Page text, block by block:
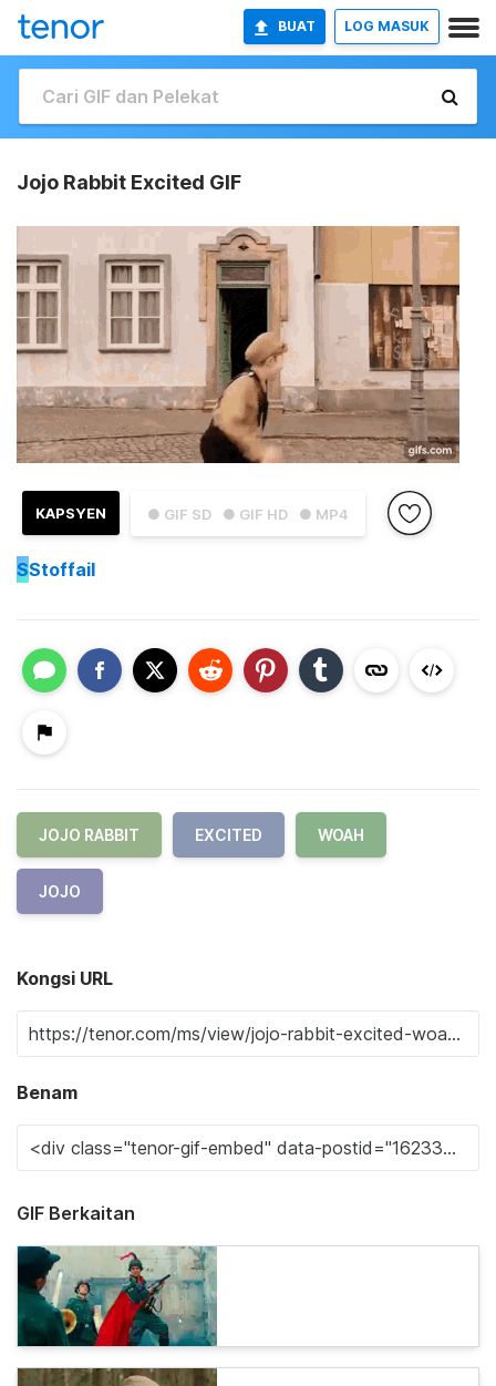
BUAT LOG MASUK
Jojo Rabbit Excited GIF
● GIF SD ● GIF HD ● MP4
KAPSYEN
SStoffail
JOJO RABBIT EXCITED WOAH
JOJO
Kongsi URL
Benam
GIF Berkaitan